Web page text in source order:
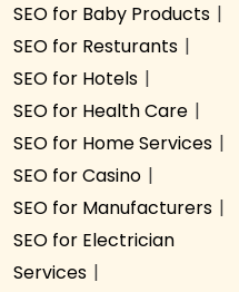
SEO for Baby Products
SEO for Resturants
SEO for Hotels
SEO for Health Care
SEO for Home Services
SEO for Casino
SEO for Manufacturers
SEO for Electrician
Services